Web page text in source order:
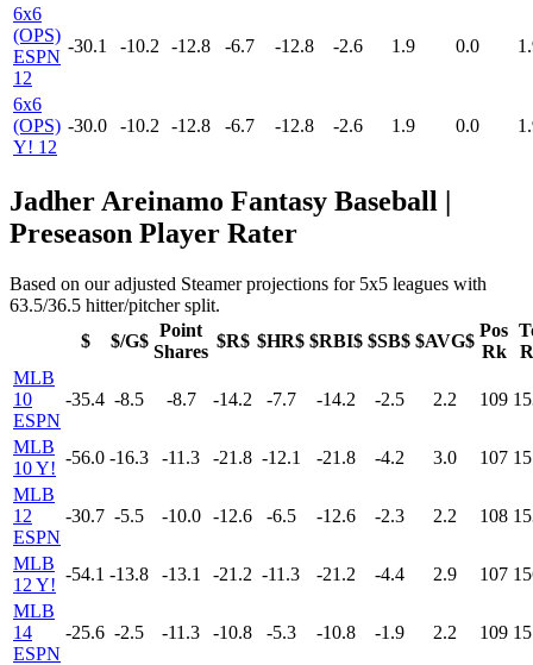
6x6
(OPS)
ESPN
12
-30.1 -10.2 -12.8 -6.7 -12.8 -2.6 1.9 0.0
6x6
(OPS)
Y! 12
-30.0 -10.2 -12.8 -6.7 -12.8 -2.6 1.9 0.0
Jadher Areinamo Fantasy Baseball |
Preseason Player Rater
Based on our adjusted Steamer projections for 5x5 leagues with
63.5/36.5 hitter/pitcher split.
$
$/G$
Point
Shares
$R$ $HR$ $RBI$ $SB$ $AVG$
Pos
Rk
MLB
10
ESPN
-35.4 -8.5 -8.7 -14.2 -7.7 -14.2 -2.5 2.2 109
MLB
10 Y!
-56.0 -16.3 -11.3 -21.8 -12.1 -21.8 -4.2 3.0 107
MLB
12
ESPN
-30.7 -5.5 -10.0 -12.6 -6.5 -12.6 -2.3 2.2 108
MLB
12 Y!
-54.1 -13.8 -13.1 -21.2 -11.3 -21.2 -4.4 2.9 107
MLB
14
ESPN
-25.6 -2.5 -11.3 -10.8 -5.3 -10.8 -1.9 2.2 109